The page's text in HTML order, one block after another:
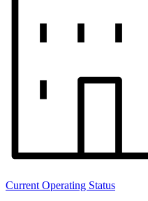
Current Operating Status